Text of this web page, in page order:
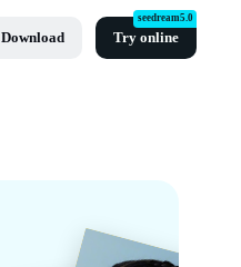
Download Try online
seedream5.0